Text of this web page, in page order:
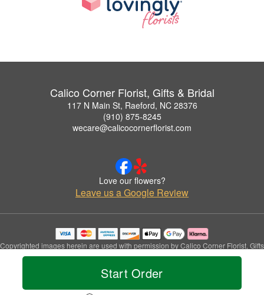
Start Order
Calico Corner Florist, Gifts & Bridal
117 N Main St, Raeford, NC 28376
(910) 875-8245
wecare@calicocornerflorist.com
Love our flowers?
Leave us a Google Review
Copyrighted images herein are used with permission by Calico Corner Florist, Gifts
& Bridal.
© 2026 All Rights Reserved.
Privacy Policy Accessibility Statement